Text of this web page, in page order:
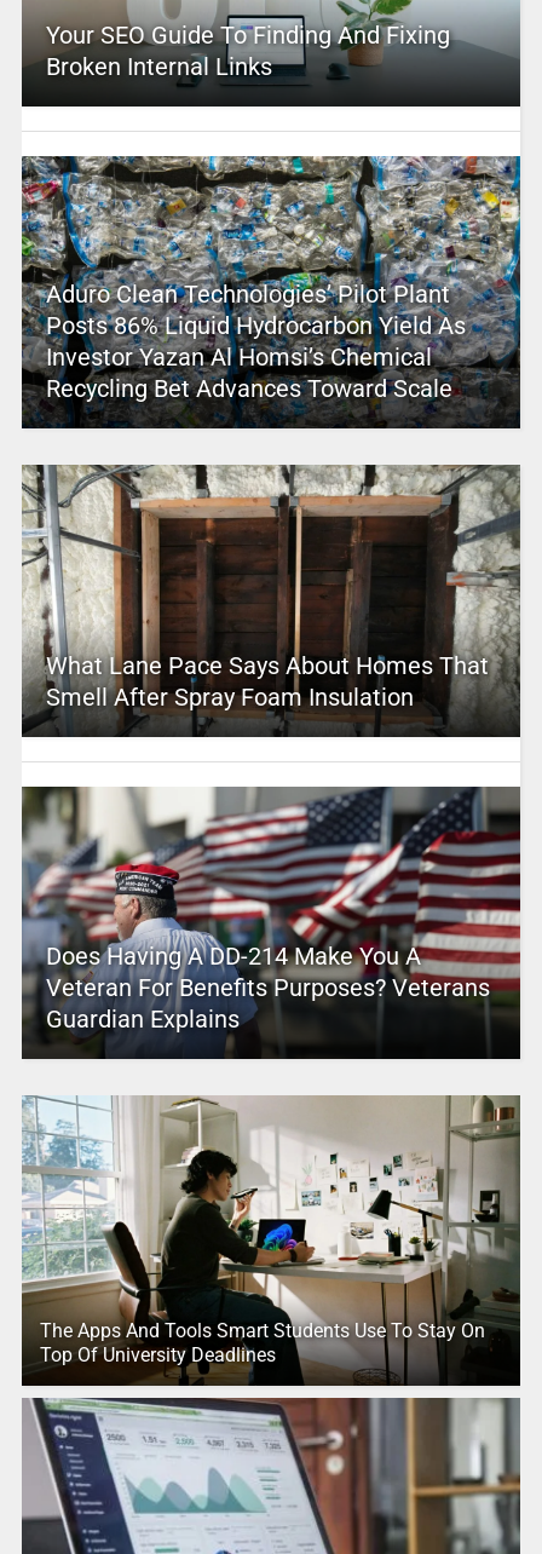
Your SEO Guide To Finding And Fixing
Broken Internal Links
Aduro Clean Technologies’ Pilot Plant
Posts 86% Liquid Hydrocarbon Yield As
Investor Yazan Al Homsi’s Chemical
Recycling Bet Advances Toward Scale
What Lane Pace Says About Homes That
Smell After Spray Foam Insulation
Does Having A DD-214 Make You A
Veteran For Benefits Purposes? Veterans
Guardian Explains
The Apps And Tools Smart Students Use To Stay On
Top Of University Deadlines